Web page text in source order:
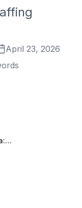
April 23, 2026
Event Staffing for Pharma: Medical Conference Guide